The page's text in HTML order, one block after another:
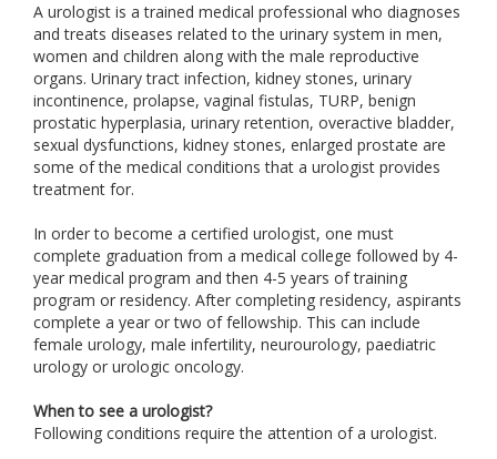
A urologist is a trained medical professional who diagnoses
and treats diseases related to the urinary system in men,
women and children along with the male reproductive
organs. Urinary tract infection, kidney stones, urinary
incontinence, prolapse, vaginal fistulas, TURP, benign
prostatic hyperplasia, urinary retention, overactive bladder,
sexual dysfunctions, kidney stones, enlarged prostate are
some of the medical conditions that a urologist provides
treatment for.
In order to become a certified urologist, one must
complete graduation from a medical college followed by 4-
year medical program and then 4-5 years of training
program or residency. After completing residency, aspirants
complete a year or two of fellowship. This can include
female urology, male infertility, neurourology, paediatric
urology or urologic oncology.
When to see a urologist?
Following conditions require the attention of a urologist.